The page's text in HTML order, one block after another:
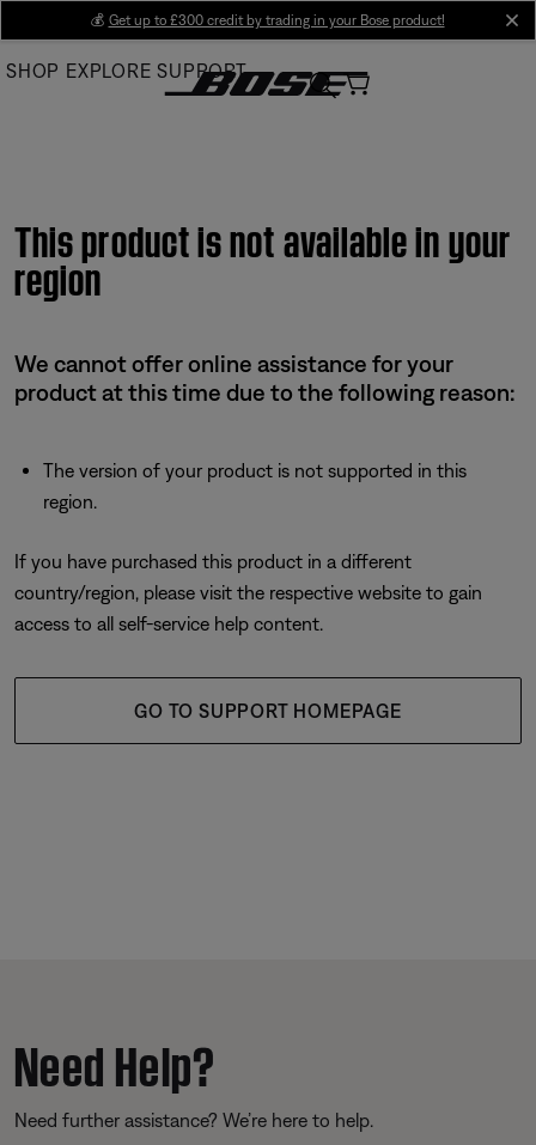
Main
💰 Get up to £300 credit by trading in your Bose product!
SHOP EXPLORE SUPPORT
This product is not available in your
region
We cannot offer online assistance for your
product at this time due to the following reason:
The version of your product is not supported in this
region.
If you have purchased this product in a different
country/region, please visit the respective website to gain
access to all self-service help content.
GO TO SUPPORT HOMEPAGE
Need Help?
Need further assistance? We’re here to help.